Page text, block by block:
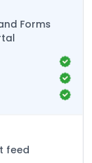
Forms
feed